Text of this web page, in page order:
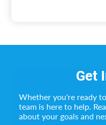
Get
Whether you're ready
team is here to help.
about your goals and